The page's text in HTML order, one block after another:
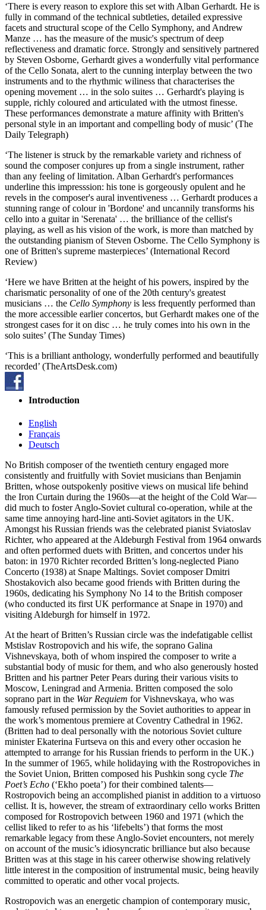
‘There is every reason to explore this set with Alban Gerhardt. He is
fully in command of the technical subtleties, detailed expressive
facets and structural scope of the Cello Symphony, and Andrew
Manze … has the measure of the music's spectrum of deep
reflectiveness and dramatic force. Strongly and sensitively partnered
by Steven Osborne, Gerhardt gives a wonderfully vital performance
of the Cello Sonata, alert to the cunning interplay between the two
instruments and to the rhythmic wiliness that characterises the
opening movement … in the solo suites … Gerhardt's playing is
supple, richly coloured and articulated with the utmost finesse.
These performances demonstrate a mature affinity with Britten's
personal style in an important and compelling body of music’ (The
Daily Telegraph)
‘The listener is struck by the remarkable variety and richness of
sound the composer conjures up from a single instrument, rather
than any feeling of limitation. Alban Gerhardt's performances
underline this impresssion: his tone is gorgeously opulent and he
revels in the composer's aural inventiveness … Gerhardt produces a
stunning range of colour in 'Bordone' and uncannily transforms his
cello into a guitar in 'Serenata' … the brilliance of the cellist's
playing, as well as his vision of the work, is more than matched by
the outstanding pianism of Steven Osborne. The Cello Symphony is
one of Britten's supreme masterpieces’ (International Record
Review)
‘Here we have Britten at the height of his powers, inspired by the
charismatic personality of one of the 20th century's greatest
musicians … the Cello Symphony is less frequently performed than
the more accessible earlier concertos, but Gerhardt makes one of the
strongest cases for it on disc … he truly comes into his own in the
solo suites’ (The Sunday Times)
‘This is a brilliant anthology, wonderfully performed and beautifully
recorded’ (TheArtsDesk.com)
Introduction
English
Français
Deutsch
No British composer of the twentieth century engaged more
consistently and fruitfully with Soviet musicians than Benjamin
Britten, whose outspokenly positive views on musical life behind
the Iron Curtain during the 1960s—at the height of the Cold War—
did much to foster Anglo-Soviet cultural co-operation, while at the
same time annoying hard-line anti-Soviet agitators in the UK.
Amongst his Russian friends was the celebrated pianist Sviatoslav
Richter, who appeared at the Aldeburgh Festival from 1964 onwards
and often performed duets with Britten, and concertos under his
baton: in 1970 Richter recorded Britten’s long-neglected Piano
Concerto (1938) at Snape Maltings. Soviet composer Dmitri
Shostakovich also became good friends with Britten during the
1960s, dedicating his Symphony No 14 to the British composer
(who conducted its first UK performance at Snape in 1970) and
visiting Aldeburgh for himself in 1972.
At the heart of Britten’s Russian circle was the indefatigable cellist
Mstislav Rostropovich and his wife, the soprano Galina
Vishnevskaya, both of whom inspired the composer to write a
substantial body of music for them, and who also generously hosted
Britten and his partner Peter Pears during their various visits to
Moscow, Leningrad and Armenia. Britten composed the solo
soprano part in the War Requiem for Vishnevskaya, who was
famously refused permission by the Soviet authorities to appear in
the work’s momentous premiere at Coventry Cathedral in 1962.
(Britten had to deal personally with the notorious Soviet culture
minister Ekaterina Furtseva on this and every other occasion he
attempted to arrange for his Russian friends to perform in the UK.)
In the summer of 1965, while holidaying with the Rostropoviches in
the Soviet Union, Britten composed his Pushkin song cycle The
Poet’s Echo (‘Ekho poeta’) for their combined talents—
Rostropovich being an accomplished pianist in addition to a virtuoso
cellist. It is, however, the stream of extraordinary cello works Britten
composed for Rostropovich between 1960 and 1971 (which the
cellist liked to refer to as his ‘lifebelts’) that forms the most
remarkable legacy from these Anglo-Soviet encounters, not merely
on account of the music’s idiosyncratic brilliance but also because
Britten was at this stage in his career otherwise showing relatively
little interest in the composition of instrumental music, being heavily
committed to operatic and other vocal projects.
Rostropovich was an energetic champion of contemporary music,